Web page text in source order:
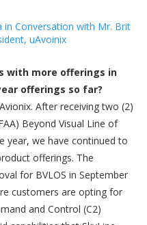
with more offerings in
offerings so far?
After receiving two (2)
Beyond Visual Line of
year, we have continued to
offerings. The
for BVLOS in September
customers are opting for
and Control (C2)